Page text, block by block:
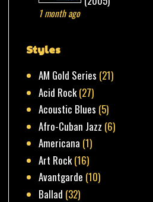
1 month ago
Styles
AM Gold Series (21)
Acid Rock(27)
Acoustic Blues (5)
Afro-Cuban Jazz (6)
Americana (1)
Art Rock(16)
Avantgarde (10)
Ballad (32)